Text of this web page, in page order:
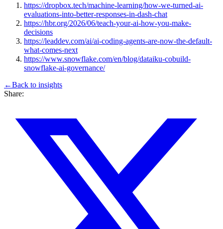
https://dropbox.tech/machine-learning/how-we-turned-ai-
evaluations-into-better-responses-in-dash-chat
https://hbr.org/2026/06/teach-your-ai-how-you-make-
decisions
https://leaddev.com/ai/ai-coding-agents-are-now-the-default-
what-comes-next
https://www.snowflake.com/en/blog/dataiku-cobuild-
snowflake-ai-governance/
←Back to insights
Share: